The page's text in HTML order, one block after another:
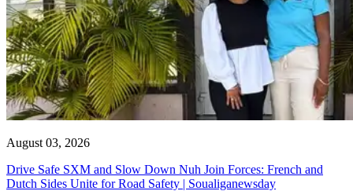
August 03, 2026
Drive Safe SXM and Slow Down Nuh Join Forces: French and
Dutch Sides Unite for Road Safety | Soualiganewsday